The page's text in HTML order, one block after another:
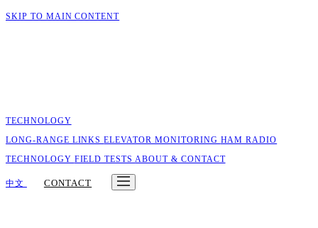
SKIP TO MAIN CONTENT
TECHNOLOGY
LONG-RANGE LINKSELEVATOR MONITORING HAM RADIO
TECHNOLOGY FIELD TESTSABOUT & CONTACT
中文 CONTACT